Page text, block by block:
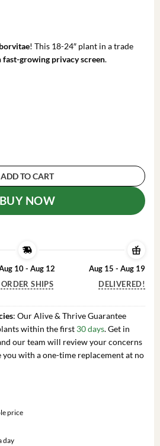
! This 18-24″ plant in a trade
fast-growing privacy screen.
ADD TO CART
BUY NOW
10 - Aug 12
ORDER SHIPS
Aug 15 - Aug 19
DELIVERED!
: Our Alive & Thrive Guarantee
within the first 30 days. Get in
our team will review your concerns
you with a one-time replacement at no
price
day